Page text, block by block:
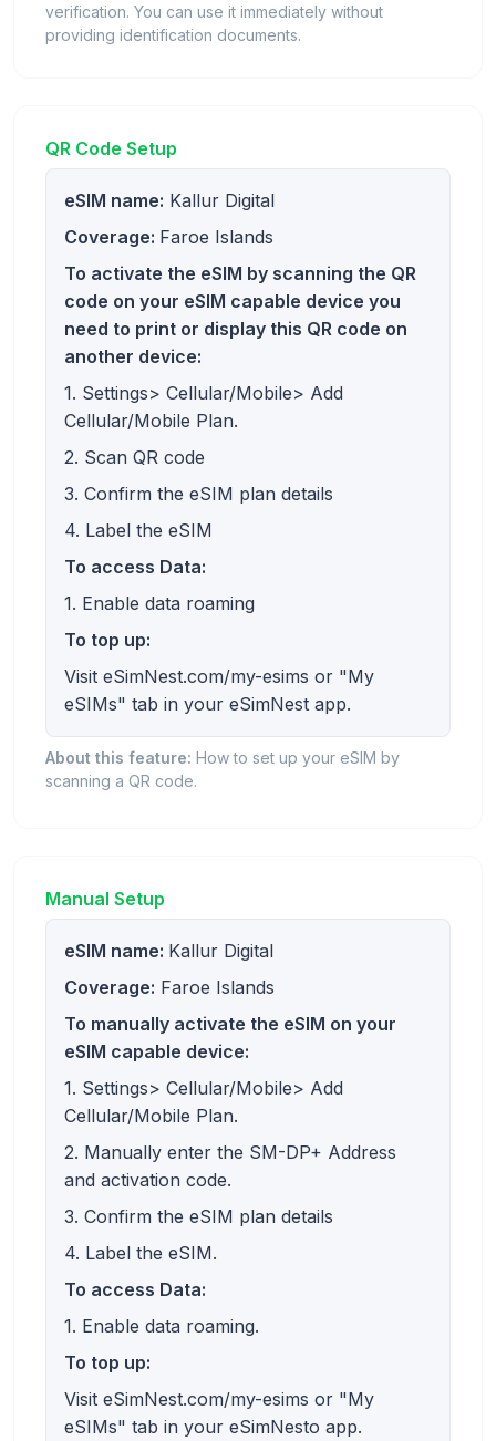
verification. You can use it immediately without
providing identification documents.
QR Code Setup
eSIM name: Kallur Digital
Coverage: Faroe Islands
To activate the eSIM by scanning the QR
code on your eSIM capable device you
need to print or display this QR code on
another device:
1. Settings> Cellular/Mobile> Add
Cellular/Mobile Plan.
2. Scan QR code
3. Confirm the eSIM plan details
4. Label the eSIM
To access Data:
1. Enable data roaming
To top up:
Visit eSimNest.com/my-esims or "My
eSIMs" tab in your eSimNest app.
About this feature: How to set up your eSIM by
scanning a QR code.
Manual Setup
eSIM name: Kallur Digital
Coverage: Faroe Islands
To manually activate the eSIM on your
eSIM capable device:
1. Settings> Cellular/Mobile> Add
Cellular/Mobile Plan.
2. Manually enter the SM-DP+ Address
and activation code.
3. Confirm the eSIM plan details
4. Label the eSIM.
To access Data:
1. Enable data roaming.
To top up:
Visit eSimNest.com/my-esims or "My
eSIMs" tab in your eSimNesto app.